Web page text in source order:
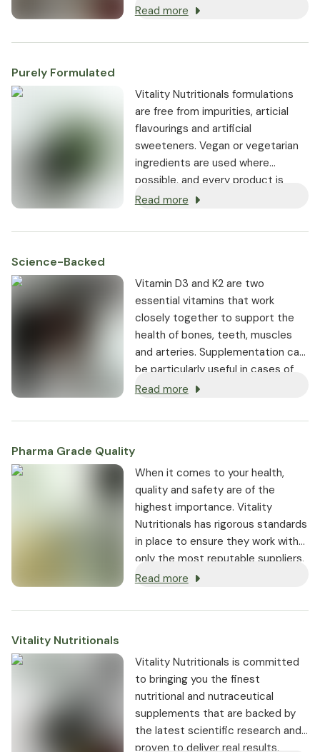
dosage.
Read more
Purely Formulated
Vitality Nutritionals formulations
are free from impurities, articial
flavourings and artificial
sweeteners. Vegan or vegetarian
ingredients are used where
possible, and every product is
non-GMO.
Read more
Science-Backed
Vitamin D3 and K2 are two
essential vitamins that work
closely together to support the
health of bones, teeth, muscles
and arteries. Supplementation can
be particularly useful in cases of
low sun exposure or increased
Read more
Pharma Grade Quality
⁠When it comes to your health,
quality and safety are of the
highest importance. Vitality
Nutritionals has rigorous standards
in place to ensure they work with
only the most reputable suppliers.
Read more
Vitality Nutritionals
Vitality Nutritionals is committed
to bringing you the finest
nutritional and nutraceutical
supplements that are backed by
the latest scientific research and
proven to deliver real results.